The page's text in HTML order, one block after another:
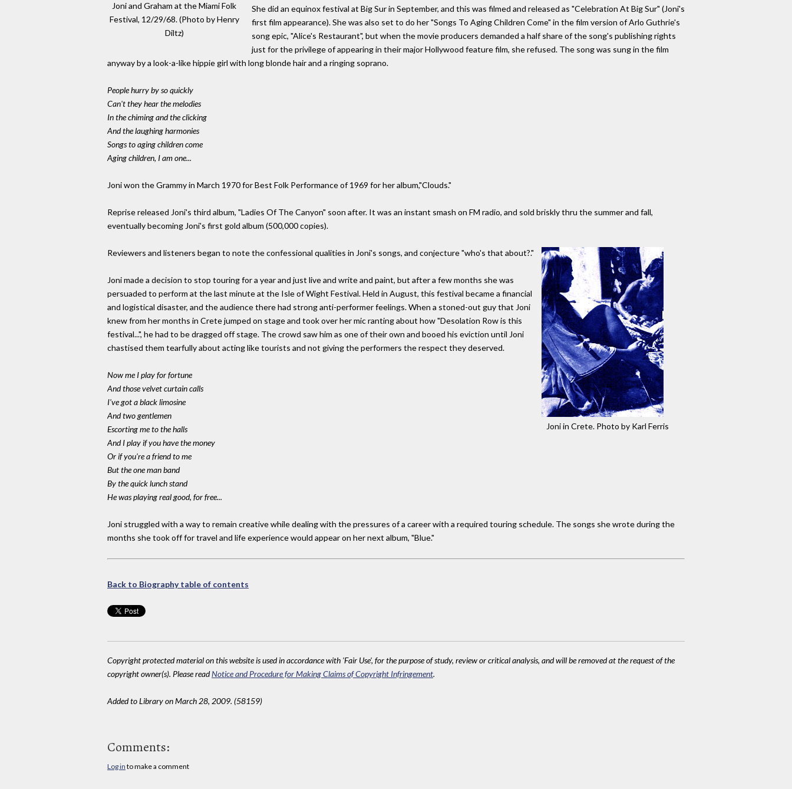
Joni and Graham at the Miami Folk
Festival, 12/29/68. (Photo by Henry
Diltz)
She did an equinox festival at Big Sur in September, and this was filmed and released as "Celebration At Big Sur" (Joni's
first film appearance). She was also set to do her "Songs To Aging Children Come" in the film version of Arlo Guthrie's
song epic, "Alice's Restaurant", but when the movie producers demanded a half share of the song's publishing rights
just for the privilege of appearing in their major Hollywood feature film, she refused. The song was sung in the film
anyway by a look-a-like hippie girl with long blonde hair and a ringing soprano.
People hurry by so quickly
Can't they hear the melodies
In the chiming and the clicking
And the laughing harmonies
Songs to aging children come
Aging children, I am one...
Joni won the Grammy in March 1970 for Best Folk Performance of 1969 for her album,"Clouds."
Reprise released Joni's third album, "Ladies Of The Canyon" soon after. It was an instant smash on FM radio, and sold briskly thru the summer and fall,
eventually becoming Joni's first gold album (500,000 copies).
Reviewers and listeners began to note the confessional qualities in Joni's songs, and conjecture "who's that about?."
Joni in Crete. Photo by Karl Ferris
Joni made a decision to stop touring for a year and just live and write and paint, but after a few months she was
persuaded to perform at the last minute at the Isle of Wight Festival. Held in August, this festival became a financial
and logistical disaster, and the audience there had strong anti-performer feelings. When a stoned-out guy that Joni
knew from her months in Crete jumped on stage and took over her mic ranting about how "Desolation Row is this
festival...", he had to be dragged off stage. The crowd saw him as one of their own and booed his eviction until Joni
chastised them tearfully about acting like tourists and not giving the performers the respect they deserved.
Now me I play for fortune
And those velvet curtain calls
I've got a black limosine
And two gentlemen
Escorting me to the halls
And I play if you have the money
Or if you're a friend to me
But the one man band
By the quick lunch stand
He was playing real good, for free...
Joni struggled with a way to remain creative while dealing with the pressures of a career with a required touring schedule. The songs she wrote during the
months she took off for travel and life experience would appear on her next album, "Blue."
Back to Biography table of contents
Copyright protected material on this website is used in accordance with 'Fair Use', for the purpose of study, review or critical analysis, and will be removed at the request of the
copyright owner(s). Please readNotice and Procedure for Making Claims of Copyright Infringement.
Added to Library on March 28, 2009. (58159)
Comments:
Log in to make a comment